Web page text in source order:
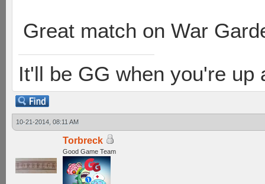
Great match on War
It'll be GG when you're up
10-21-2014, 08:11 AM
Torbreck
Good Game Team